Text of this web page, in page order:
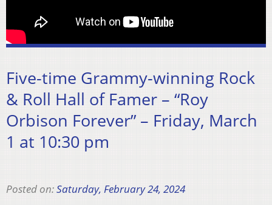
Five-time Grammy-winning Rock
& Roll Hall of Famer – “Roy
Orbison Forever” – Friday, March
1 at 10:30 pm
Posted on:Saturday, February 24, 2024